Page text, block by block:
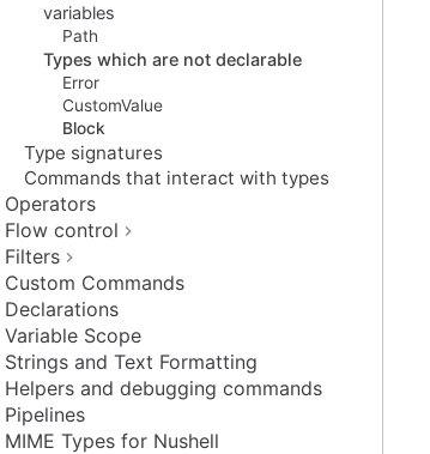
variables
Path
Types which are not declarable
Error
CustomValue
Block
Type signatures
Commands that interact with types
Operators
Flow control
Filters
Custom Commands
Declarations
Variable Scope
Strings and Text Formatting
Helpers and debugging commands
Pipelines
MIME Types for Nushell